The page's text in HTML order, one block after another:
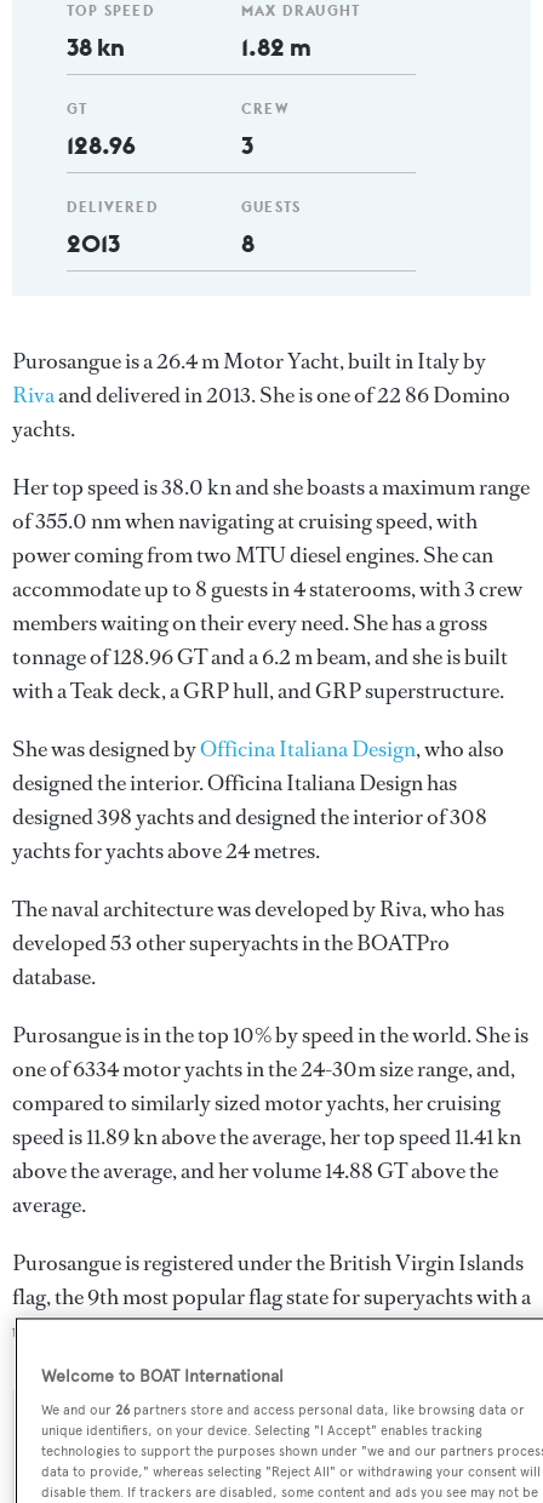
TOP SPEED
38 kn
GT
128.96
DELIVERED
2013
MAX DRAUGHT
1.82 m
CREW
3
GUESTS
8
Purosangue is a 26.4 m Motor Yacht, built in Italy by
Rivaand delivered in 2013. She is one of 22 86 Domino
yachts.
Her top speed is 38.0 kn and she boasts a maximum range
of 355.0 nm when navigating at cruising speed, with
power coming from two MTU diesel engines. She can
accommodate up to 8 guests in 4 staterooms, with 3 crew
members waiting on their every need. She has a gross
tonnage of 128.96 GT and a 6.2 m beam, and she is built
with a Teak deck, a GRP hull, and GRP superstructure.
She was designed byOfficina Italiana Design, who also
designed the interior.Officina Italiana Designhas
designed 398 yachts and designed the interior of 308
yachts for yachts above 24 metres.
The naval architecture was developed byRiva, who has
developed 53 other superyachts in the BOATPro
database.
Purosangue is in the top 10% by speed in the world. She is
one of 6334 motor yachts in the 24-30m size range, and,
compared to similarly sized motor yachts, her cruising
speed is 11.89 kn above the average, her top speed 11.41 kn
above the average, and her volume 14.88 GT above the
average.
Purosangue is registered under the British Virgin Islands
flag, the 9th most popular flag state for superyachts with a
total of 243 yachts registered.
SPECIFICATIONS
Welcome to BOAT International
We and our26 partners store and access personal data, like browsing data or
unique identifiers, on your device. Selecting "I Accept" enables tracking
technologies to support the purposes shown under "we and our partners
data to provide," whereas selecting "Reject All" or withdrawing your consent will
disable them. If trackers are disabled, some content and ads you see may not be